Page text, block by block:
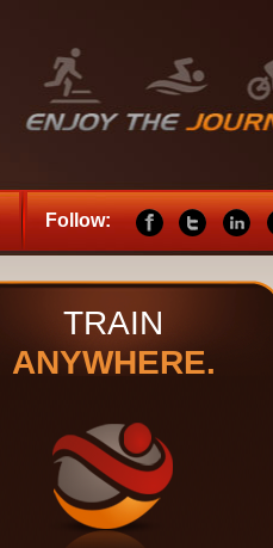
Follow:
TRAIN
ANYWHERE.